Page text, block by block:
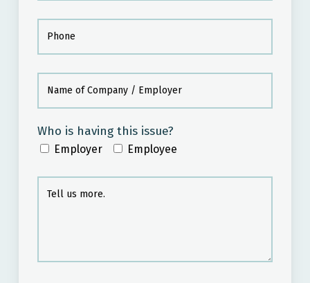
Who is having this issue?
Employer Employee